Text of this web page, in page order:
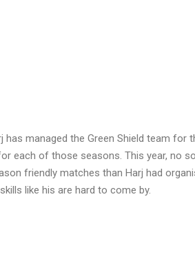
has managed the Green Shield team
each of those seasons. This year, no
friendly matches than Harj had
like his are hard to come by.